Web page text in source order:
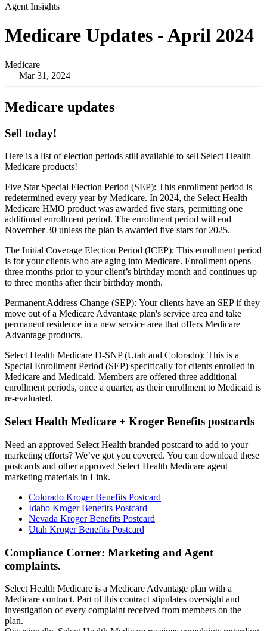
Agent Insights
Medicare Updates - April 2024
Medicare
Mar 31, 2024
Medicare updates
Sell today!
Here is a list of election periods still available to sell Select Health
Medicare products!
Five Star Special Election Period (SEP): This enrollment period is
redetermined every year by Medicare. In 2024, the Select Health
Medicare HMO product was awarded five stars, permitting one
additional enrollment period. The enrollment period will end
November 30 unless the plan is awarded five stars for 2025.
The Initial Coverage Election Period (ICEP): This enrollment period
is for your clients who are aging into Medicare. Enrollment opens
three months prior to your client’s birthday month and continues up
to three months after their birthday month.
Permanent Address Change (SEP): Your clients have an SEP if they
move out of a Medicare Advantage plan's service area and take
permanent residence in a new service area that offers Medicare
Advantage products.
Select Health Medicare D-SNP (Utah and Colorado): This is a
Special Enrollment Period (SEP) specifically for clients enrolled in
Medicare and Medicaid. Members are offered three additional
enrollment periods, once a quarter, as their enrollment to Medicaid is
re-evaluated.
Select Health Medicare + Kroger Benefits postcards
Need an approved Select Health branded postcard to add to your
marketing efforts? We’ve got you covered. You can download these
postcards and other approved Select Health Medicare agent
marketing materials in Link.
Colorado Kroger Benefits Postcard
Idaho Kroger Benefits Postcard
Nevada Kroger Benefits Postcard
Utah Kroger Benefits Postcard
Compliance Corner: Marketing and Agent
complaints.
Select Health Medicare is a Medicare Advantage plan with a
Medicare contract. Part of this contract stipulates oversight and
investigation of every complaint received from members on the
plan.